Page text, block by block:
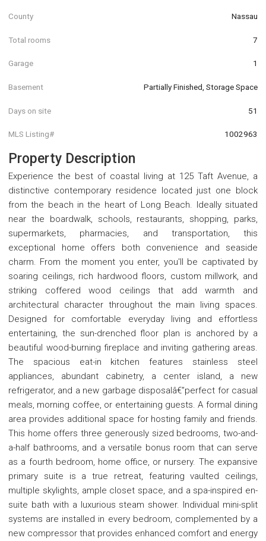
County Nassau
Total rooms 7
Garage 1
Basement Partially Finished, Storage Space
Days on site 51
MLS Listing# 1002963
Property Description
Experience the best of coastal living at 125 Taft Avenue, a
distinctive contemporary residence located just one block
from the beach in the heart of Long Beach. Ideally situated
near the boardwalk, schools, restaurants, shopping, parks,
supermarkets, pharmacies, and transportation, this
exceptional home offers both convenience and seaside
charm. From the moment you enter, you'll be captivated by
soaring ceilings, rich hardwood floors, custom millwork, and
striking coffered wood ceilings that add warmth and
architectural character throughout the main living spaces.
Designed for comfortable everyday living and effortless
entertaining, the sun-drenched floor plan is anchored by a
beautiful wood-burning fireplace and inviting gathering areas.
The spacious eat-in kitchen features stainless steel
appliances, abundant cabinetry, a center island, a new
refrigerator, and a new garbage disposalâ€”perfect for casual
meals, morning coffee, or entertaining guests. A formal dining
area provides additional space for hosting family and friends.
This home offers three generously sized bedrooms, two-and-
a-half bathrooms, and a versatile bonus room that can serve
as a fourth bedroom, home office, or nursery. The expansive
primary suite is a true retreat, featuring vaulted ceilings,
multiple skylights, ample closet space, and a spa-inspired en-
suite bath with a luxurious steam shower. Individual mini-split
systems are installed in every bedroom, complemented by a
new compressor that provides enhanced comfort and energy